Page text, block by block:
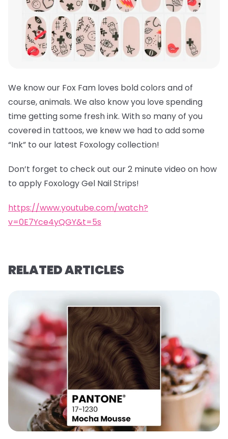
We know our Fox Fam loves bold colors and of
course, animals. We also know you love spending
time getting some fresh ink. With so many of you
covered in tattoos, we knew we had to add some
“Ink” to our latest Foxology collection!
Don’t forget to check out our 2 minute video on how
to apply Foxology Gel Nail Strips!
https://www.youtube.com/watch?
v=0E7Yce4yQGY&t=5s
RELATED ARTICLES